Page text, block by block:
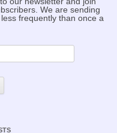
We are sending
frequently than once a